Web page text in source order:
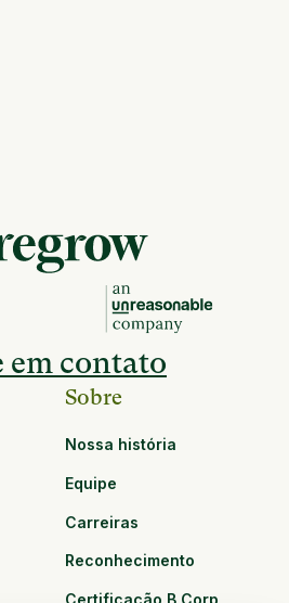
em contato
Sobre
Nossa história
Equipe
Carreiras
Reconhecimento
Certificação B Corp